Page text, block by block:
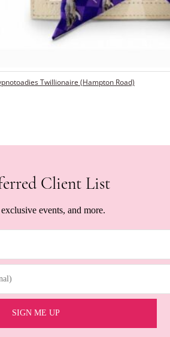
Twillionaire (Hampton Road)
Client List
events, and more.